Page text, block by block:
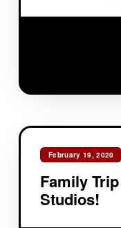
February 19, 2020
Family
Studios!